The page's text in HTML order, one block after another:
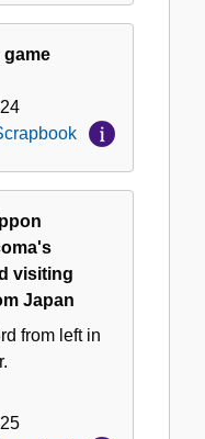
24
visiting
Japan
from left in
25